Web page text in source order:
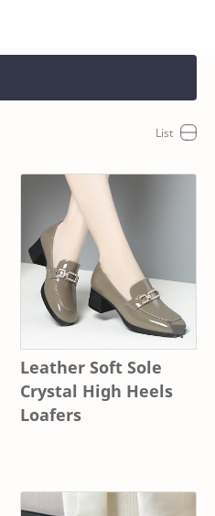
Leather Soft Sole
Crystal High Heels
Loafers